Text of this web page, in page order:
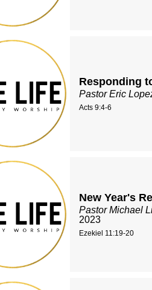
Responding
Pastor Eric
Acts 9:4-6
New Year's
Pastor Michael
2023
Ezekiel 11:19-20